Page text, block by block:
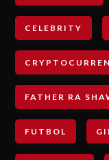
CELEBRITY
FATHER RA
FUTBOL